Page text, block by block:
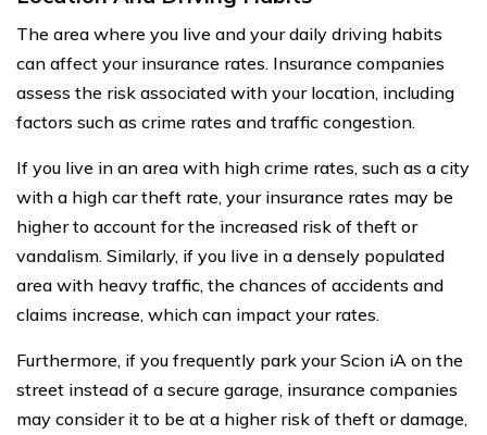
The area where you live and your daily driving habits
can affect your insurance rates. Insurance companies
assess the risk associated with your location, including
factors such as crime rates and traffic congestion.
If you live in an area with high crime rates, such as a city
with a high car theft rate, your insurance rates may be
higher to account for the increased risk of theft or
vandalism. Similarly, if you live in a densely populated
area with heavy traffic, the chances of accidents and
claims increase, which can impact your rates.
Furthermore, if you frequently park your Scion iA on the
street instead of a secure garage, insurance companies
may consider it to be at a higher risk of theft or damage,